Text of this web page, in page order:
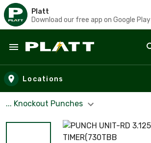
Platt
Download our free app on Google Play
Skip to main content
Locations
... Knockout Punches